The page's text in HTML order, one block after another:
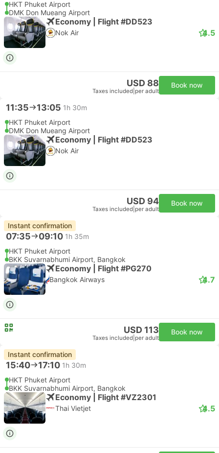
HKT Phuket Airport
DMK Don Mueang Airport
Economy | Flight #DD523
Nok Air 4.5
USD 88
Taxes included per adult
Book now
11:35 13:05 1h 30m
HKT Phuket Airport
DMK Don Mueang Airport
Economy | Flight #DD523
Nok Air
USD 94
Taxes included per adult
Book now
Instant confirmation
07:35 09:10 1h 35m
HKT Phuket Airport
BKK Suvarnabhumi Airport, Bangkok
Economy | Flight #PG270
Bangkok Airways 4.7
USD 113
Taxes included per adult
Book now
Instant confirmation
15:40 17:10 1h 30m
HKT Phuket Airport
BKK Suvarnabhumi Airport, Bangkok
Economy | Flight #VZ2301
Thai Vietjet 4.5